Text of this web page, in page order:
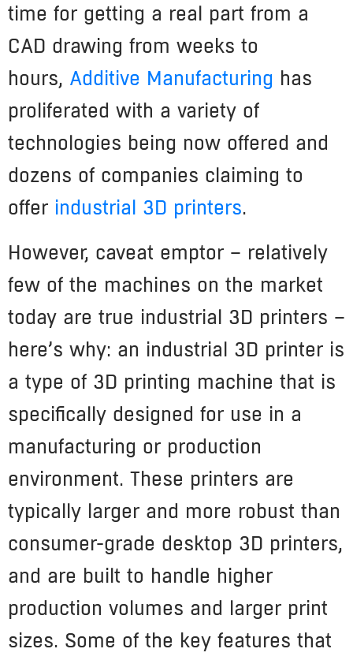
time for getting a real part from a
CAD drawing from weeks to
hours, Additive Manufacturing has
proliferated with a variety of
technologies being now offered and
dozens of companies claiming to
offer industrial 3D printers.
However, caveat emptor – relatively
few of the machines on the market
today are true industrial 3D printers –
here’s why: an industrial 3D printer is
a type of 3D printing machine that is
specifically designed for use in a
manufacturing or production
environment. These printers are
typically larger and more robust than
consumer-grade desktop 3D printers,
and are built to handle higher
production volumes and larger print
sizes. Some of the key features that